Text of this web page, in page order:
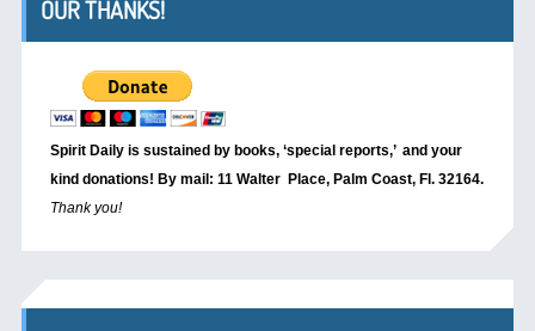
OUR THANKS!
Spirit Daily is sustained by books, ‘special reports,’ and your
kind donations! By mail: 11 Walter Place, Palm Coast, Fl. 32164.
Thank you!